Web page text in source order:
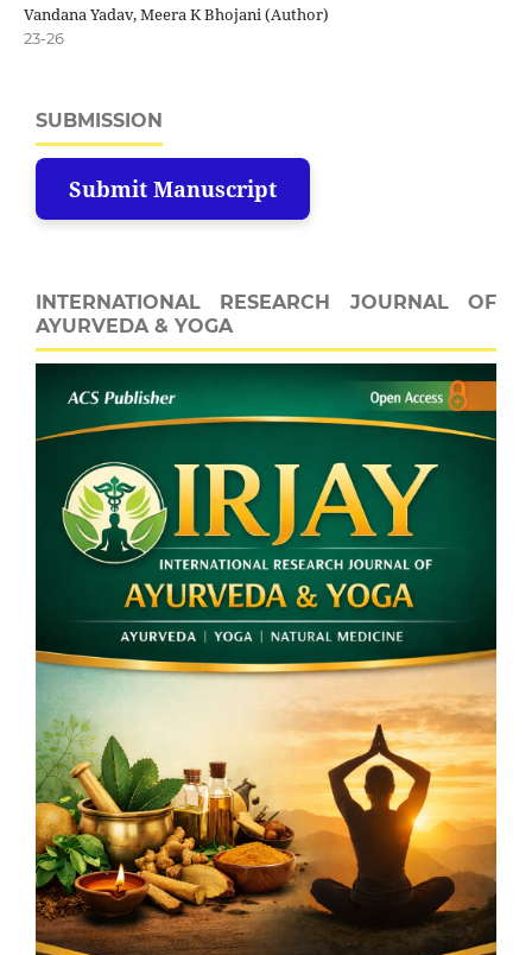
Vandana Yadav, Meera K Bhojani (Author)
23-26
SUBMISSION
Submit Manuscript
INTERNATIONAL RESEARCH JOURNAL OF
AYURVEDA & YOGA